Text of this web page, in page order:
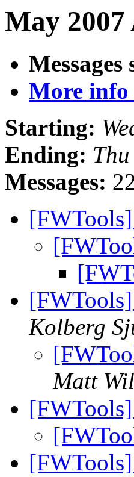
May
More info
Starting:
Ending:
Messages:
Kolberg
Matt